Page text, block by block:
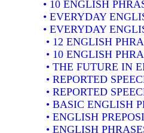
• 10 ENGLISH
• EVERYDAY
• EVERYDAY
• 12 ENGLISH
• 10 ENGLISH
• THE FUTURE IN
• REPORTED
• REPORTED
• BASIC ENGLISH
• ENGLISH
• ENGLISH